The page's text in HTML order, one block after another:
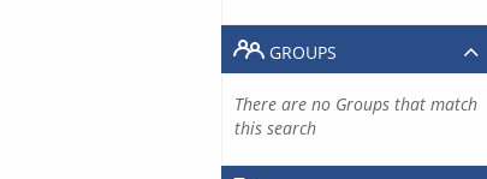
GROUPS
There are no Groups that match
this search